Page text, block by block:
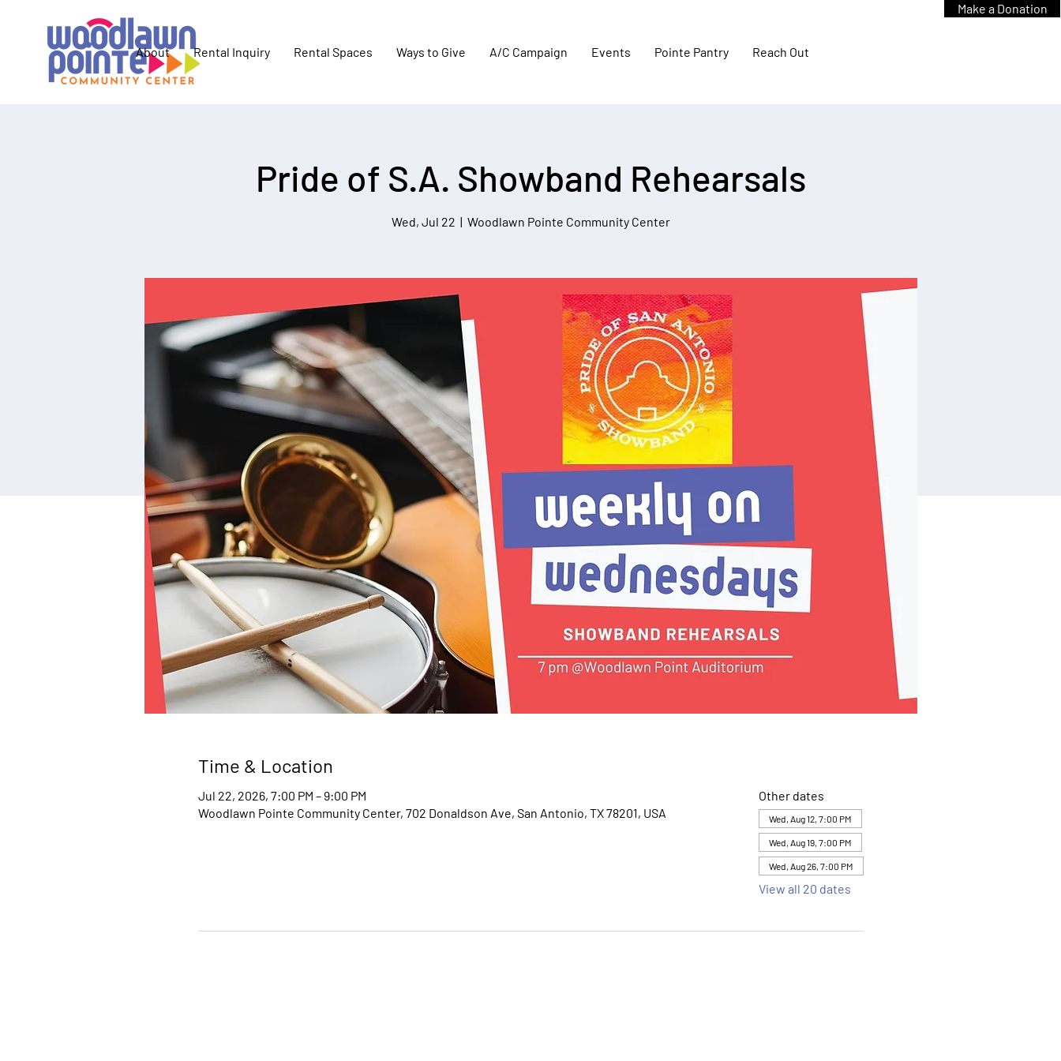
About Rental Inquiry Rental Spaces Ways to Give A/C Campaign Events Pointe Pantry Reach Out
Make a Donation
Pride of S.A. Showband Rehearsals
Wed, Jul 22
  |
Woodlawn Pointe Community Center
Time & Location
Jul 22, 2026, 7:00 PM – 9:00 PM
Woodlawn Pointe Community Center, 702 Donaldson Ave, San Antonio, TX 78201, USA
Other dates
Wed, Aug 12, 7:00 PM
Wed, Aug 19, 7:00 PM
Wed, Aug 26, 7:00 PM
View all 20 dates